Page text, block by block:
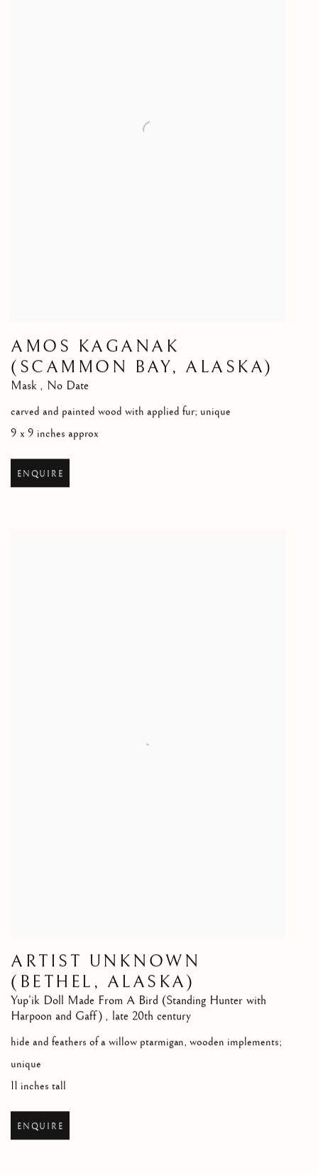
AMOS KAGANAK
(SCAMMON BAY, ALASKA)
Mask , No Date
carved and painted wood with applied fur; unique
9 x 9 inches approx
ENQUIRE
ARTIST UNKNOWN
(BETHEL, ALASKA)
Yup’ik Doll Made From A Bird (Standing Hunter with
Harpoon and Gaff) , late 20th century
hide and feathers of a willow ptarmigan, wooden implements;
unique
11 inches tall
ENQUIRE